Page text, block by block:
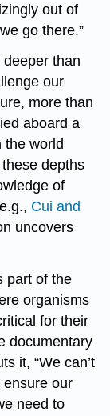
out of
go there.”
than
our
more than
aboard a
the world
depths
of
Cui and
uncovers
part of the
organisms
for their
documentary
it, “We can’t
ensure our
need to